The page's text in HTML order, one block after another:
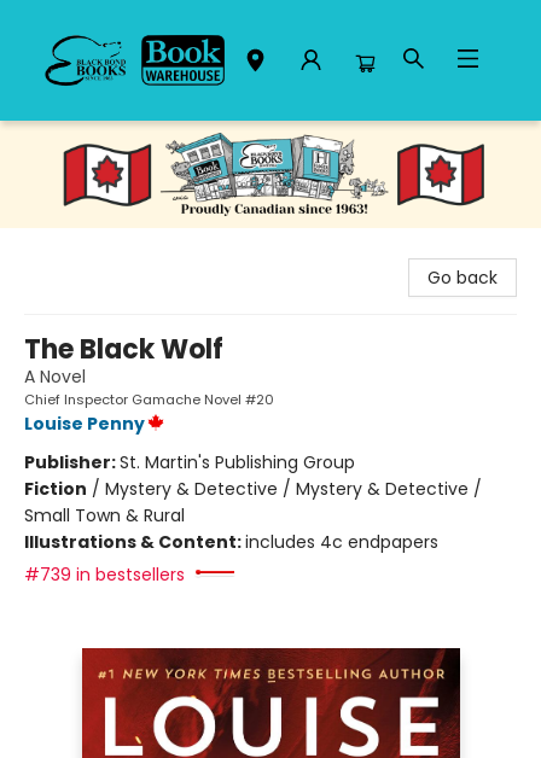
Black Bond Books
Go back
The Black Wolf
A Novel
Chief Inspector Gamache Novel #20
Louise Penny
Publisher:St. Martin's Publishing Group
Fiction / Mystery & Detective / Mystery & Detective /
Small Town & Rural
Illustrations & Content:includes 4c endpapers
#739 in bestsellers